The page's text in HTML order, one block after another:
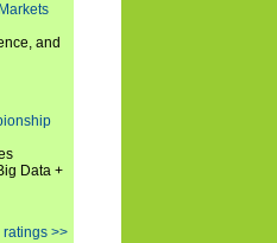
and
Data +
ratings >>